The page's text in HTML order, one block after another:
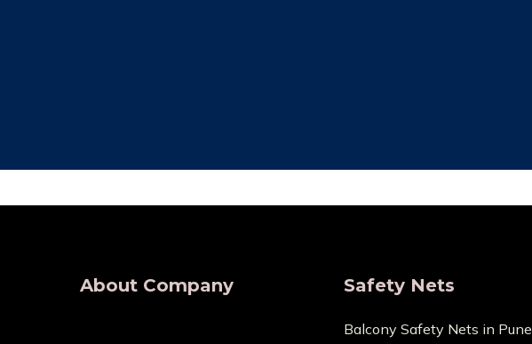
About Company Safety Nets
Balcony Safety Nets in Pune